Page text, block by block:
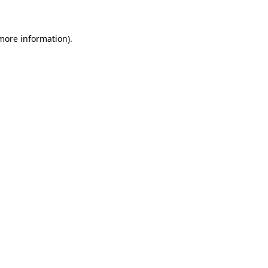
information).